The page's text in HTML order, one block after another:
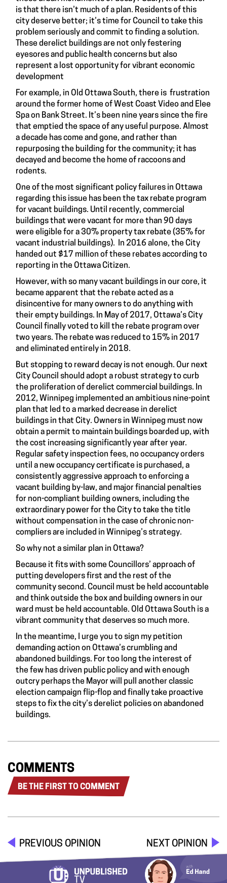
is that there isn’t much of a plan. Residents of this
city deserve better; it’s time for Council to take this
problem seriously and commit to finding a solution.
These derelict buildings are not only festering
eyesores and public health concerns but also
represent a lost opportunity for vibrant economic
development
For example, in Old Ottawa South, there is frustration
around the former home of West Coast Video and Elee
Spa on Bank Street. It’s been nine years since the fire
that emptied the space of any useful purpose. Almost
a decade has come and gone, and rather than
repurposing the building for the community; it has
decayed and become the home of raccoons and
rodents.
One of the most significant policy failures in Ottawa
regarding this issue has been the tax rebate program
for vacant buildings. Until recently, commercial
buildings that were vacant for more than 90 days
were eligible for a 30% property tax rebate (35% for
vacant industrial buildings). In 2016 alone, the City
handed out $17 million of these rebates according to
reporting in the Ottawa Citizen.
However, with so many vacant buildings in our core, it
became apparent that the rebate acted as a
disincentive for many owners to do anything with
their empty buildings. In May of 2017, Ottawa’s City
Council finally voted to kill the rebate program over
two years. The rebate was reduced to 15% in 2017
and eliminated entirely in 2018.
But stopping to reward decay is not enough. Our next
City Council should adopt a robust strategy to curb
the proliferation of derelict commercial buildings. In
2012, Winnipeg implemented an ambitious nine-point
plan that led to a marked decrease in derelict
buildings in that City. Owners in Winnipeg must now
obtain a permit to maintain buildings boarded up, with
the cost increasing significantly year after year.
Regular safety inspection fees, no occupancy orders
until a new occupancy certificate is purchased, a
consistently aggressive approach to enforcing a
vacant building by-law, and major financial penalties
for non-compliant building owners, including the
extraordinary power for the City to take the title
without compensation in the case of chronic non-
compliers are included in Winnipeg’s strategy.
So why not a similar plan in Ottawa?
Because it fits with some Councillors’ approach of
putting developers first and the rest of the
community second. Council must be held accountable
and think outside the box and building owners in our
ward must be held accountable. Old Ottawa South is a
vibrant community that deserves so much more.
In the meantime, I urge you to sign my petition
demanding action on Ottawa’s crumbling and
abandoned buildings. For too long the interest of
the few has driven public policy and with enough
outcry perhaps the Mayor will pull another classic
election campaign flip-flop and finally take proactive
steps to fix the city’s derelict policies on abandoned
buildings.
COMMENTS
BE THE FIRST TO COMMENT
PREVIOUS OPINION NEXT OPINION